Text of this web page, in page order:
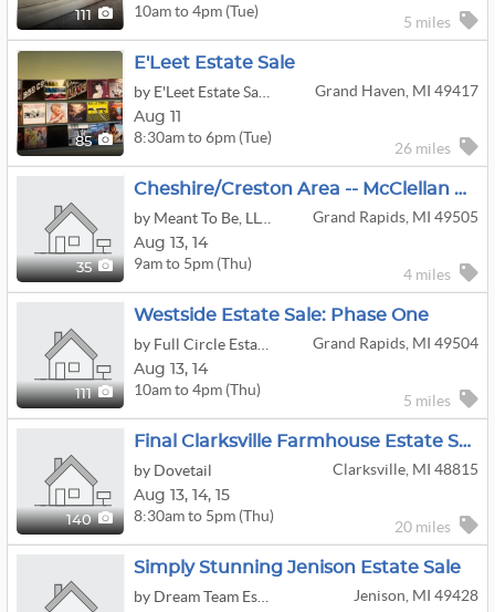
111 10am to 4pm (Tue)
5 miles
85
E'Leet Estate Sale
Grand Haven, MI 49417
Aug 11
8:30am to 6pm (Tue)
26 miles
35
Cheshire/Creston Area -- McClellan Estate Sale -- LOADED!
Grand Rapids, MI 49505
Aug 13, 14
9am to 5pm (Thu)
4 miles
111
Westside Estate Sale: Phase One
Grand Rapids, MI 49504
Aug 13, 14
10am to 4pm (Thu)
5 miles
140
Final Clarksville Farmhouse Estate Sale
by Dovetail
Clarksville, MI 48815
Aug 13, 14, 15
8:30am to 5pm (Thu)
20 miles
Simply Stunning Jenison Estate Sale
Jenison, MI 49428